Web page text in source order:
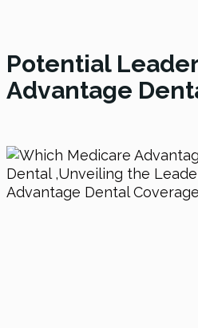
Potential
Advantage